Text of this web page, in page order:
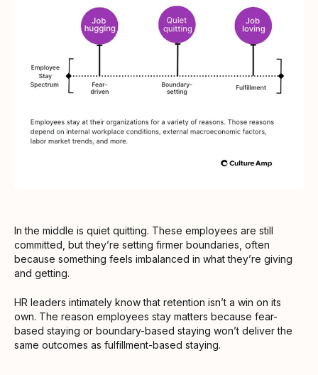
In the middle is quiet quitting. These employees are still
committed, but they’re setting firmer boundaries, often
because something feels imbalanced in what they’re giving
and getting.
HR leaders intimately know that retention isn’t a win on its
own. The reason employees stay matters because fear-
based staying or boundary-based staying won’t deliver the
same outcomes as fulfillment-based staying.